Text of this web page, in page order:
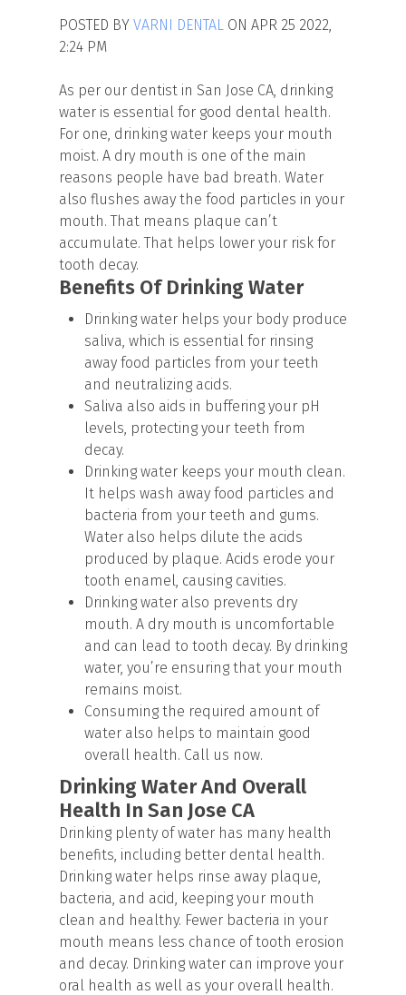
POSTED BY VARNI DENTAL ON APR 25 2022,
2:24 PM
As per our dentist in San Jose CA, drinking
water is essential for good dental health.
For one, drinking water keeps your mouth
moist. A dry mouth is one of the main
reasons people have bad breath. Water
also flushes away the food particles in your
mouth. That means plaque can’t
accumulate. That helps lower your risk for
tooth decay.
Benefits Of Drinking Water
Drinking water helps your body produce
saliva, which is essential for rinsing
away food particles from your teeth
and neutralizing acids.
Saliva also aids in buffering your pH
levels, protecting your teeth from
decay.
Drinking water keeps your mouth clean.
It helps wash away food particles and
bacteria from your teeth and gums.
Water also helps dilute the acids
produced by plaque. Acids erode your
tooth enamel, causing cavities.
Drinking water also prevents dry
mouth. A dry mouth is uncomfortable
and can lead to tooth decay. By drinking
water, you’re ensuring that your mouth
remains moist.
Consuming the required amount of
water also helps to maintain good
overall health. Call us now.
Drinking Water And Overall
Health In San Jose CA
Drinking plenty of water has many health
benefits, including better dental health.
Drinking water helps rinse away plaque,
bacteria, and acid, keeping your mouth
clean and healthy. Fewer bacteria in your
mouth means less chance of tooth erosion
and decay. Drinking water can improve your
oral health as well as your overall health.